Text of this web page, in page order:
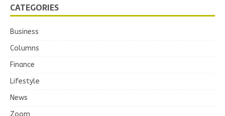
CATEGORIES
Business
Columns
Finance
Lifestyle
News
Zoom